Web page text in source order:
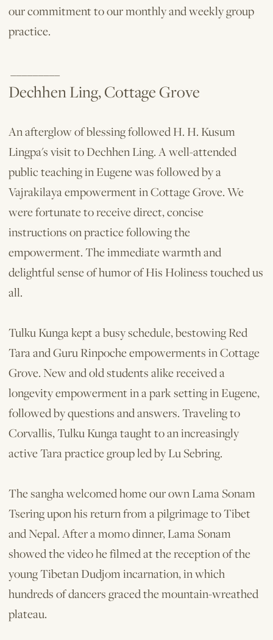
our commitment to our monthly and weekly group
practice.
Dechhen Ling, Cottage Grove
An afterglow of blessing followed H. H. Kusum
Lingpa's visit to Dechhen Ling. A well-attended
public teaching in Eugene was followed by a
Vajrakilaya empowerment in Cottage Grove. We
were fortunate to receive direct, concise
instructions on practice following the
empowerment. The immediate warmth and
delightful sense of humor of His Holiness touched us
all.
Tulku Kunga kept a busy schedule, bestowing Red
Tara and Guru Rinpoche empowerments in Cottage
Grove. New and old students alike received a
longevity empowerment in a park setting in Eugene,
followed by questions and answers. Traveling to
Corvallis, Tulku Kunga taught to an increasingly
active Tara practice group led by Lu Sebring.
The sangha welcomed home our own Lama Sonam
Tsering upon his return from a pilgrimage to Tibet
and Nepal. After a momo dinner, Lama Sonam
showed the video he filmed at the reception of the
young Tibetan Dudjom incarnation, in which
hundreds of dancers graced the mountain-wreathed
plateau.